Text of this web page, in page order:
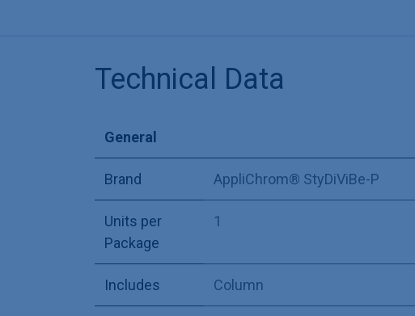
Technical Data
General
Brand AppliChrom® StyDiViBe-P
Units per
Package
1
Includes Column